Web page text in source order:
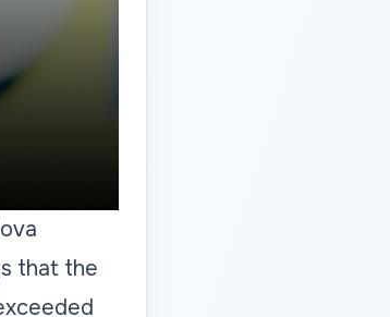
that the